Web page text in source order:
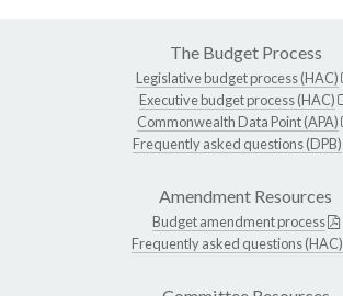
The Budget Process
Legislative budget process (HAC)
Executive budget process (HAC)
Commonwealth Data Point (APA)
Frequently asked questions (DPB)
Amendment Resources
Budget amendment process
Frequently asked questions (HAC)